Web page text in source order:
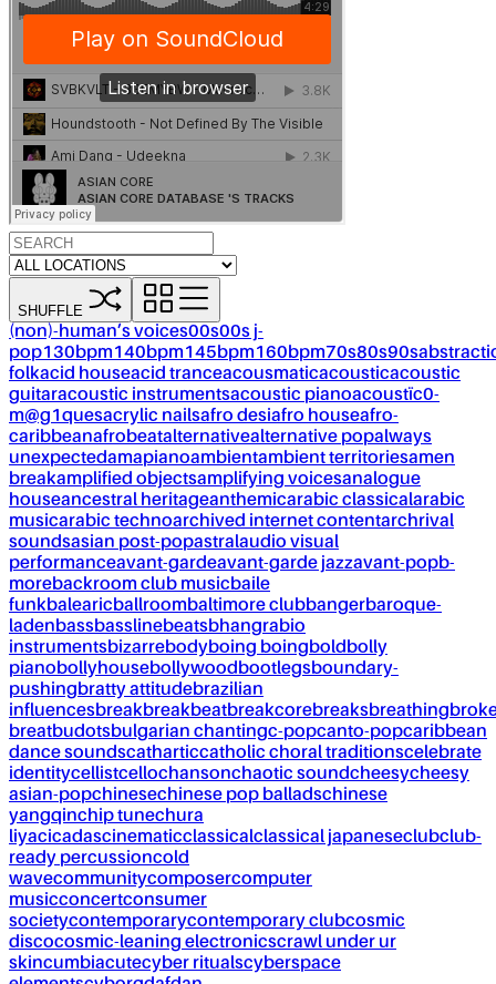
SHUFFLE
(non)-human’s voices00s00s j-
pop130bpm140bpm145bpm160bpm70s80s90s
folkacid houseacid tranceacousmaticacousticacoustic
guitaracoustic instrumentsacoustic pianoacoustïc0-
m@g1quesacrylic nailsafro desiafro houseafro-
caribbeanafrobeatalternativealternative popalways
unexpectedamapianoambientambient territoriesamen
breakamplified objectsamplifying voicesanalogue
houseancestral heritageanthemicarabic classicalarabic
musicarabic technoarchived internet contentarchrival
soundsasian post-popastralaudio visual
performanceavant-gardeavant-garde jazzavant-popb-
morebackroom club musicbaile
funkbalearicballroombaltimore clubbangerbaroque-
ladenbassbasslinebeatsbhangrabio
instrumentsbizarrebodyboing boingboldbolly
pianobollyhousebollywoodbootlegsboundary-
pushingbratty attitudebrazilian
influencesbreakbreakbeatbreakcorebreaksbreathing
breatbudotsbulgarian chantingc-popcanto-popcaribbean
dance soundscatharticcatholic choral traditionscelebrate
identitycellistcellochansonchaotic soundcheesycheesy
asian-popchinesechinese pop balladschinese
yangqinchip tunechura
liyacicadascinematicclassicalclassical japaneseclubclub-
ready percussioncold
wavecommunitycomposercomputer
musicconcertconsumer
societycontemporarycontemporary clubcosmic
discocosmic-leaning electronicscrawl under ur
skincumbiacutecyber ritualscyberspace